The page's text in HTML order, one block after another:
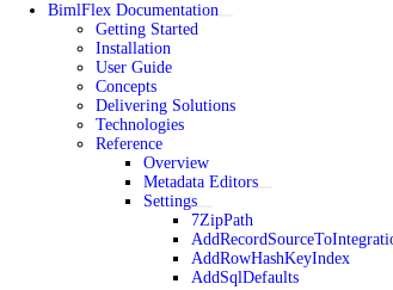
BimlFlex Documentation
Getting Started
Installation
User Guide
Concepts
Delivering Solutions
Technologies
Reference
Overview
Metadata Editors
Settings
7ZipPath
AddRowHashKeyIndex
AddSqlDefaults